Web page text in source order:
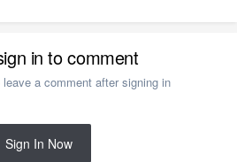
in to comment
a comment after signing in
Sign In Now